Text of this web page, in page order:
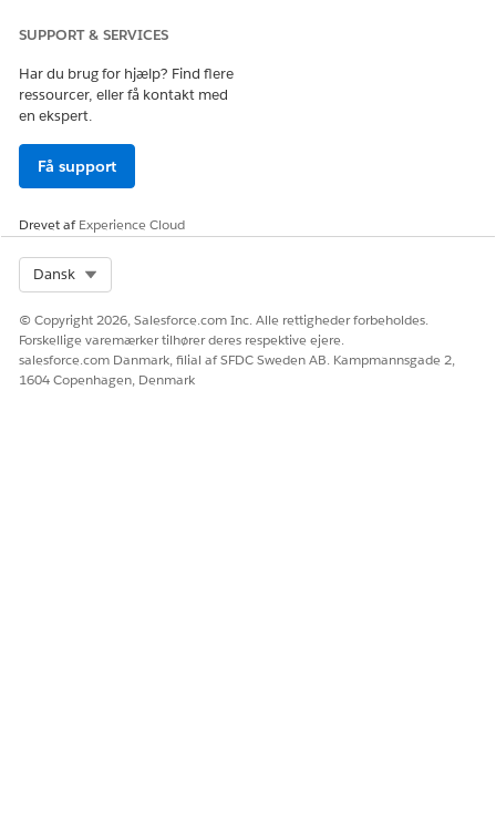
SUPPORT & SERVICES
Har du brug for hjælp? Find flere
ressourcer, eller få kontakt med
en ekspert.
Få support
Drevet afExperience Cloud
Dansk
© Copyright 2026, Salesforce.com Inc. Alle rettigheder forbeholdes.
Forskellige varemærker tilhører deres respektive ejere.
salesforce.com Danmark, filial af SFDC Sweden AB. Kampmannsgade 2,
1604 Copenhagen, Denmark